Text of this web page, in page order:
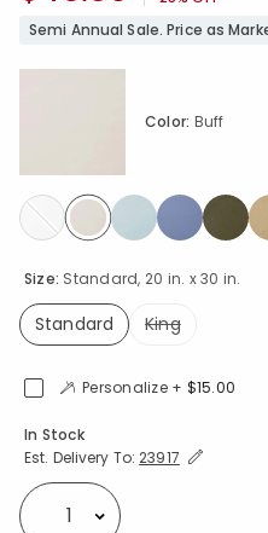
Semi Annual Sale. Price as
Size: Standard, 20 in. x 30 in.
Standard
King
Color: Buff
Personalize + $15.00
Availability
In Stock
Est. Delivery To:Expand/
23917
Select quantity: